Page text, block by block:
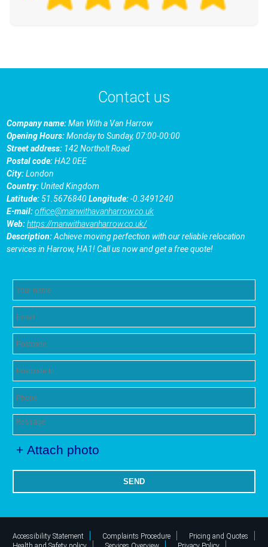
Contact us
Company name:Man With a Van Harrow
Opening Hours:Monday to Sunday, 07:00-00:00
Street address: 142 Northolt Road
Postal code:HA2 0EE
City:London
Country:United Kingdom
Latitude:51.5676840Longitude:-0.3491240
E-mail:office@manwithavanharrow.co.uk
Web:https://manwithavanharrow.co.uk/
Description:Achieve moving perfection with our reliable relocation
services in Harrow, HA1! Call us now and get a free quote!
+ Attach photo
SEND
Accessibility Statement Complaints Procedure
Pricing and Quotes